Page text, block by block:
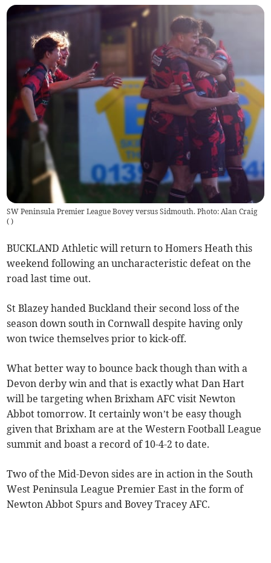
SW Peninsula Premier League Bovey versus Sidmouth. Photo: Alan Craig
( )
BUCKLAND Athletic will return to Homers Heath this
weekend following an uncharacteristic defeat on the
road last time out.
St Blazey handed Buckland their second loss of the
season down south in Cornwall despite having only
won twice themselves prior to kick-off.
What better way to bounce back though than with a
Devon derby win and that is exactly what Dan Hart
will be targeting when Brixham AFC visit Newton
Abbot tomorrow. It certainly won’t be easy though
given that Brixham are at the Western Football League
summit and boast a record of 10-4-2 to date.
Two of the Mid-Devon sides are in action in the South
West Peninsula League Premier East in the form of
Newton Abbot Spurs and Bovey Tracey AFC.